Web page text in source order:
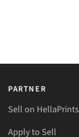
PARTNER
Sell on HellaPrints
Apply to Sell